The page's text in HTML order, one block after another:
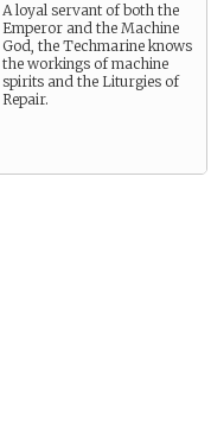
A loyal servant of both the
Emperor and the Machine
God, the Techmarine knows
the workings of machine
spirits and the Liturgies of
Repair.